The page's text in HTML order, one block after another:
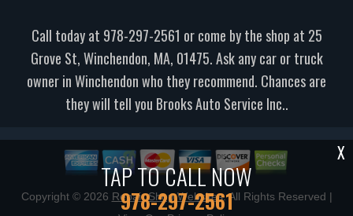
TAP TO CALL NOW
978-297-2561
X
Call today at 978-297-2561 or come by the shop at 25
Grove St, Winchendon, MA, 01475. Ask any car or truck
owner in Winchendon who they recommend. Chances are
they will tell you Brooks Auto Service Inc..
Copyright © 2026 Repair Shop Websites. All Rights Reserved |